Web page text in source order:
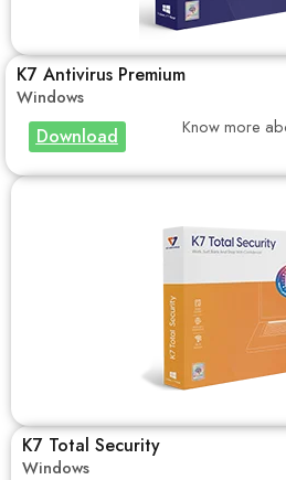
K7 Antivirus Premium
Windows
Download Know more
K7 Total Security
Windows